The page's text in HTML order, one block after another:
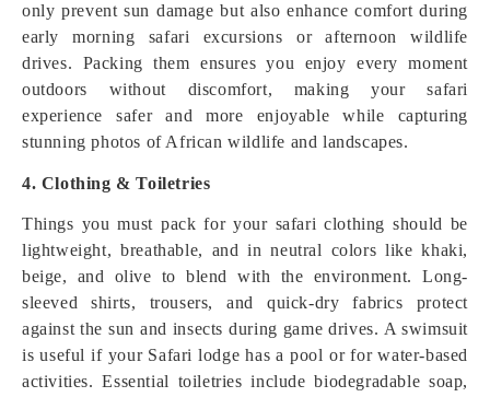
only prevent sun damage but also enhance comfort during
early morning safari excursions or afternoon wildlife
drives. Packing them ensures you enjoy every moment
outdoors without discomfort, making your safari
experience safer and more enjoyable while capturing
stunning photos of African wildlife and landscapes.
4. Clothing & Toiletries
Things you must pack for your safari clothing should be
lightweight, breathable, and in neutral colors like khaki,
beige, and olive to blend with the environment. Long-
sleeved shirts, trousers, and quick-dry fabrics protect
against the sun and insects during game drives. A swimsuit
is useful if your Safari lodge has a pool or for water-based
activities. Essential toiletries include biodegradable soap,